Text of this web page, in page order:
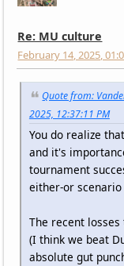
Re: MU culture
February 14, 2025,
Quote from:
2025, 12:37:11 PM
You do realize
and it's
tournament
either-or
The recent losses
(I think we beat
absolute gut